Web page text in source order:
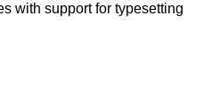
with support for typesetting